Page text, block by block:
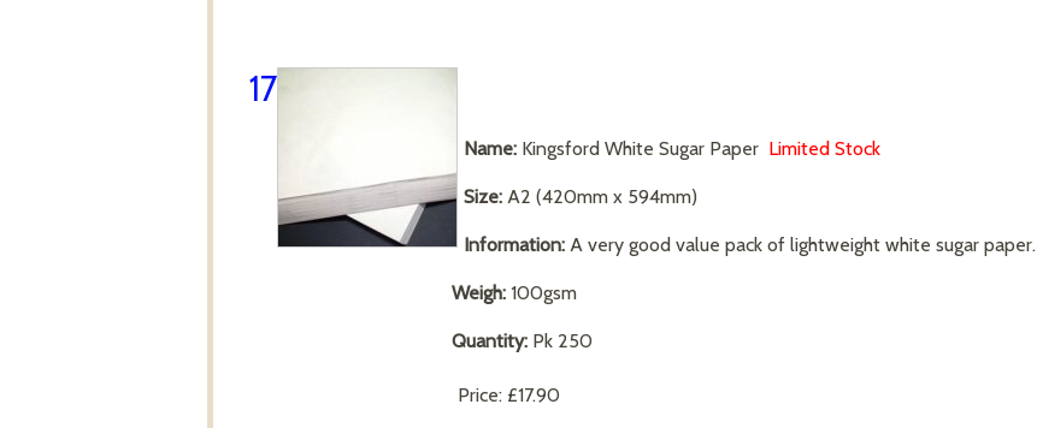
17
Name: Kingsford White Sugar Paper Limited Stock
Size: A2 (420mm x 594mm)
Information: A very good value pack of lightweight white sugar paper.
Weigh: 100gsm
Quantity: Pk 250
Price: £17.90